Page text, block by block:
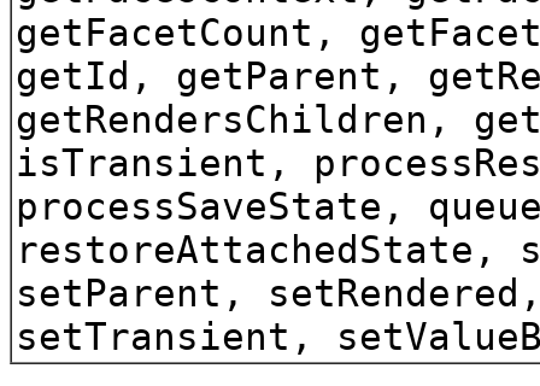
getFacetCount,
getId, getParent,
getRendersChildren,
isTransient,
processSaveState,
restoreAttachedState,
setParent,
setTransient,